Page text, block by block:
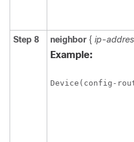
Step 8 neighbor { ip-
Example:
Device(config-